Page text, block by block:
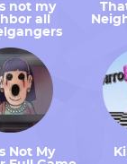
not my
all
Not My